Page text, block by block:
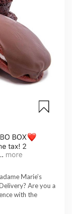
Marie’s
Are you a
with the